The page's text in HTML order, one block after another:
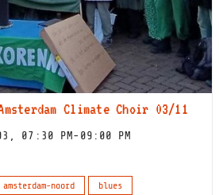
Climate Choir 03/11
07:30 PM-09:00 PM
amsterdam-noord
blues